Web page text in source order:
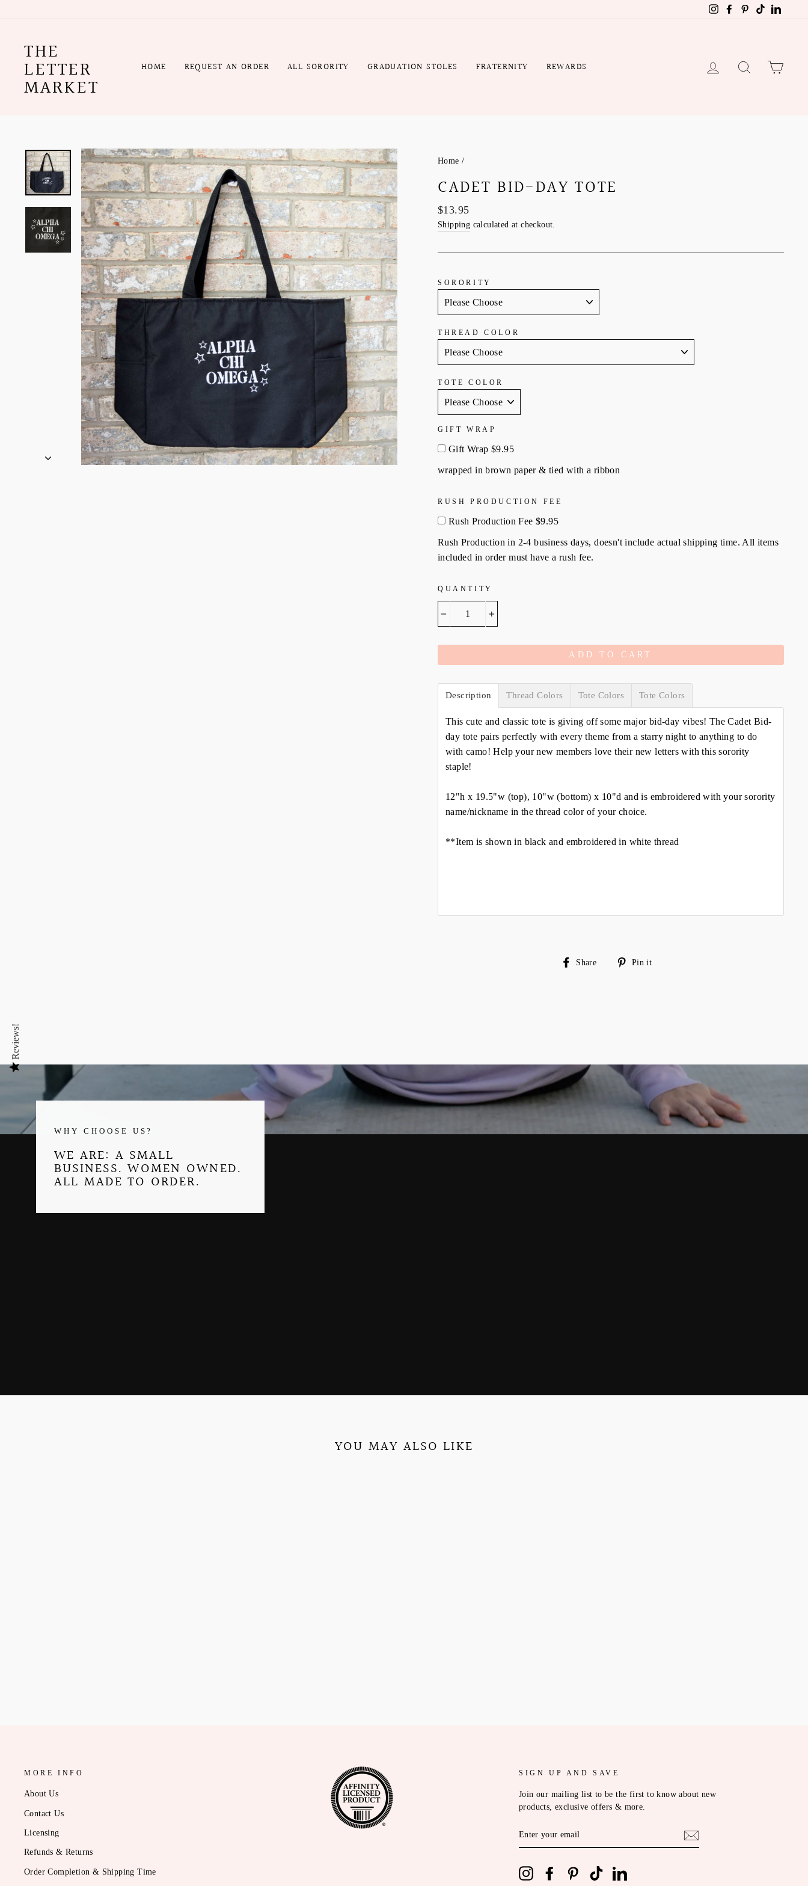
to
InstagramFacebookPinterest
TikTok
THE
LETTER
MARKET
HOME REQUEST AN ORDER ALL SORORITY GRADUATION STOLES FRATERNITY REWARDS LOG IN SEARCH
Home /
CADET BID-DAY TOTE
Regular
price
$13.95
Shipping calculated at checkout.
SORORITY
THREAD COLOR
TOTE COLOR
GIFT WRAP
Wrap
Gift Wrap $9.95
wrapped in brown paper & tied with a ribbon
RUSH PRODUCTION FEE
Production
Rush Production Fee $9.95
Rush Production in 2-4 business days, doesn't include actual shipping time. All items
included in order must have a rush fee.
QUANTITY
ADD TO CART
Description Thread Colors Tote Colors Tote Colors
This cute and classic tote is giving off some major bid-day vibes! The Cadet Bid-
day tote pairs perfectly with every theme from a starry night to anything to do
with camo! Help your new members love their new letters with this sorority
staple!
12"h x 19.5"w (top), 10"w (bottom) x 10"d and is embroidered with your sorority
name/nickname in the thread color of your choice.
**Item is shown in black and embroidered in white thread
Share
Share
Pin it
WHY CHOOSE US?
WE ARE: A SMALL
BUSINESS. WOMEN OWNED.
ALL MADE TO ORDER.
YOU MAY ALSO LIKE
MORE INFO
About Us
Contact Us
Licensing
Refunds & Returns
Order Completion & Shipping Time
SIGN UP AND SAVE
Join our mailing list to be the first to know about new
products, exclusive offers & more.
YOUR
EMAIL
InstagramFacebookPinterestTikTok
Reviews!